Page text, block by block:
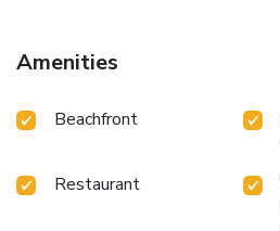
Amenities
Beachfront
Restaurant